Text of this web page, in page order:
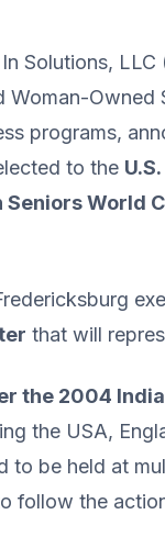
In Solutions,
Owned
programs,
to the
Seniors World
that will
the 2004
the USA,
be held at
follow the